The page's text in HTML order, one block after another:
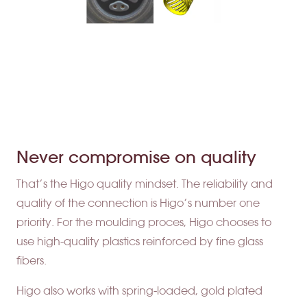
Never compromise on quality
That’s the Higo quality mindset. The reliability and
quality of the connection is Higo’s number one
priority. For the moulding proces, Higo chooses to
use high-quality plastics reinforced by fine glass
fibers.
Higo also works with spring-loaded, gold plated